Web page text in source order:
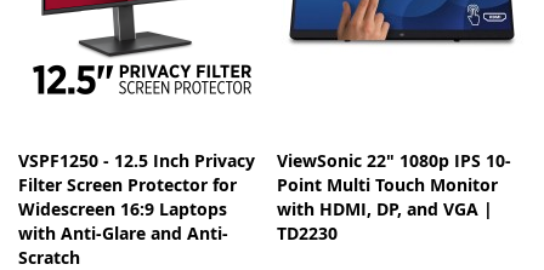
VSPF1250 - 12.5 Inch Privacy
Filter Screen Protector for
Widescreen 16:9 Laptops
with Anti-Glare and Anti-
Scratch
ViewSonic 22" 1080p IPS 10-
Point Multi Touch Monitor
with HDMI, DP, and VGA |
TD2230